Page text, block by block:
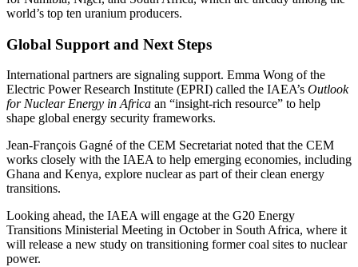
world’s top ten uranium producers.
Global Support and Next Steps
International partners are signaling support. Emma Wong of the
Electric Power Research Institute (EPRI) called the IAEA’s Outlook
for Nuclear Energy in Africa an “insight-rich resource” to help
shape global energy security frameworks.
Jean-François Gagné of the CEM Secretariat noted that the CEM
works closely with the IAEA to help emerging economies, including
Ghana and Kenya, explore nuclear as part of their clean energy
transitions.
Looking ahead, the IAEA will engage at the G20 Energy
Transitions Ministerial Meeting in October in South Africa, where it
will release a new study on transitioning former coal sites to nuclear
power.